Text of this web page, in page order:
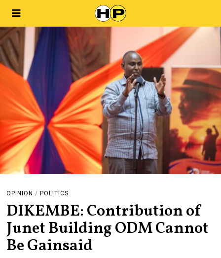
OPINION / POLITICS
DIKEMBE: Contribution of
Junet Building ODM Cannot
Be Gainsaid